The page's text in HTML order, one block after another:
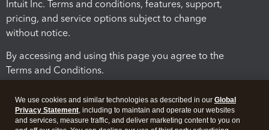
Intuit Inc. Terms and conditions, features, support,
pricing, and service options subject to change
without notice.
By accessing and using this page you agree to the
Terms and Conditions.
We use cookies and similar technologies as described in our Global
Privacy Statement, including to maintain and operate our websites
and services, measure traffic, and deliver marketing content to you on